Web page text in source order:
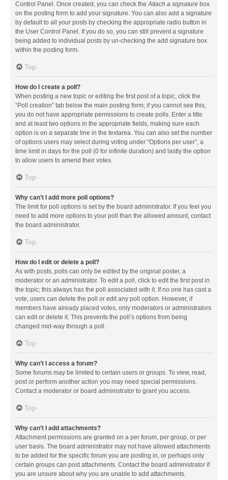
Control Panel. Once created, you can check theAttach a signature box
on the posting form to add your signature. You can also add a signature
by default to all your posts by checking the appropriate radio button in
the User Control Panel. If you do so, you can still prevent a signature
being added to individual posts by un-checking the add signature box
within the posting form.
Top
How do I create a poll?
When posting a new topic or editing the first post of a topic, click the
“Poll creation” tab below the main posting form; if you cannot see this,
you do not have appropriate permissions to create polls. Enter a title
and at least two options in the appropriate fields, making sure each
option is on a separate line in the textarea. You can also set the number
of options users may select during voting under “Options per user”, a
time limit in days for the poll (0 for infinite duration) and lastly the option
to allow users to amend their votes.
Top
Why can’t I add more poll options?
The limit for poll options is set by the board administrator. If you feel you
need to add more options to your poll than the allowed amount, contact
the board administrator.
Top
How do I edit or delete a poll?
As with posts, polls can only be edited by the original poster, a
moderator or an administrator. To edit a poll, click to edit the first post in
the topic; this always has the poll associated with it. If no one has cast a
vote, users can delete the poll or edit any poll option. However, if
members have already placed votes, only moderators or administrators
can edit or delete it. This prevents the poll’s options from being
changed mid-way through a poll.
Top
Why can’t I access a forum?
Some forums may be limited to certain users or groups. To view, read,
post or perform another action you may need special permissions.
Contact a moderator or board administrator to grant you access.
Top
Why can’t I add attachments?
Attachment permissions are granted on a per forum, per group, or per
user basis. The board administrator may not have allowed attachments
to be added for the specific forum you are posting in, or perhaps only
certain groups can post attachments. Contact the board administrator if
you are unsure about why you are unable to add attachments.